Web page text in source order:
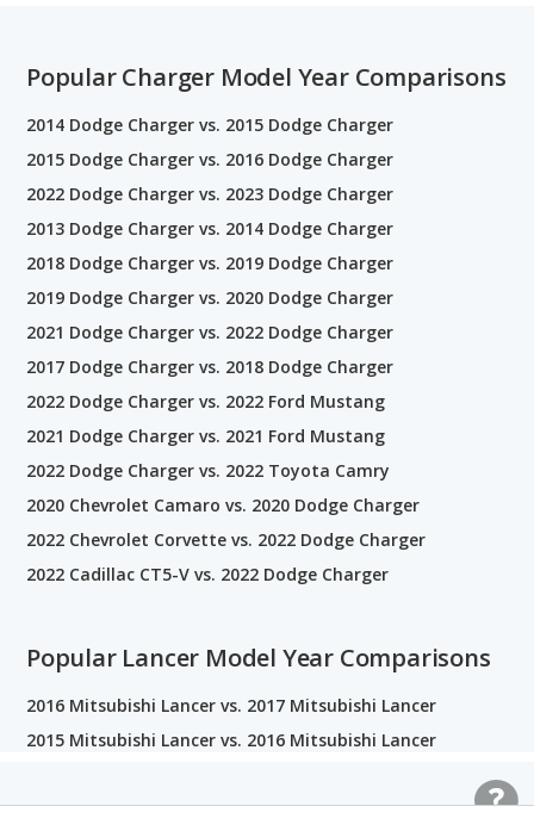
Popular Charger Model Year Comparisons
2014 Dodge Charger vs. 2015 Dodge Charger
2015 Dodge Charger vs. 2016 Dodge Charger
2022 Dodge Charger vs. 2023 Dodge Charger
2013 Dodge Charger vs. 2014 Dodge Charger
2018 Dodge Charger vs. 2019 Dodge Charger
2019 Dodge Charger vs. 2020 Dodge Charger
2021 Dodge Charger vs. 2022 Dodge Charger
2017 Dodge Charger vs. 2018 Dodge Charger
2022 Dodge Charger vs. 2022 Ford Mustang
2021 Dodge Charger vs. 2021 Ford Mustang
2022 Dodge Charger vs. 2022 Toyota Camry
2020 Chevrolet Camaro vs. 2020 Dodge Charger
2022 Chevrolet Corvette vs. 2022 Dodge Charger
2022 Cadillac CT5-V vs. 2022 Dodge Charger
Popular Lancer Model Year Comparisons
2016 Mitsubishi Lancer vs. 2017 Mitsubishi Lancer
2015 Mitsubishi Lancer vs. 2016 Mitsubishi Lancer